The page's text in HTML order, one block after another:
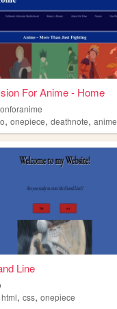
For Anime - Home
,onepiece,deathnote,anime
Line
html,css,onepiece